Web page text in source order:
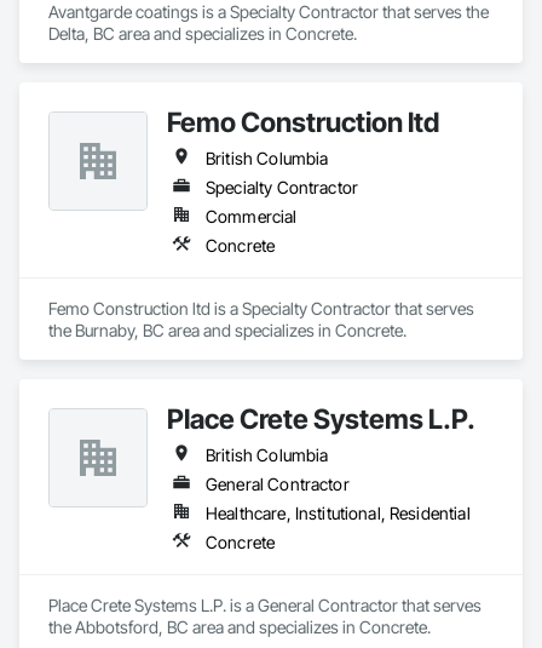
Avantgarde coatings is a Specialty Contractor that serves the
Delta, BC area and specializes in Concrete.
Femo Construction ltd
British Columbia
Specialty Contractor
Commercial
Concrete
Femo Construction ltd is a Specialty Contractor that serves
the Burnaby, BC area and specializes in Concrete.
Place Crete Systems L.P.
British Columbia
General Contractor
Healthcare, Institutional, Residential
Concrete
Place Crete Systems L.P. is a General Contractor that serves
the Abbotsford, BC area and specializes in Concrete.